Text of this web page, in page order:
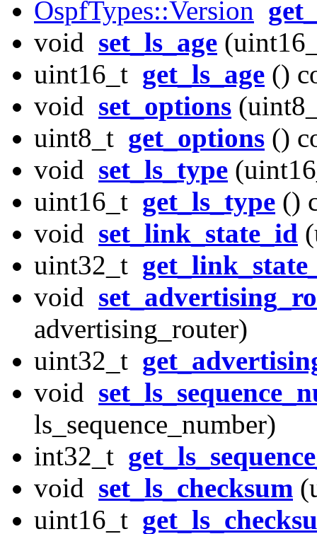
OspfTypes::Version
void set_ls_age
uint16_t get_ls_age ()
void set_options
uint8_t get_options ()
void set_ls_type
uint16_t get_ls_type ()
void set_link_state_id
uint32_t
void
advertising_router)
uint32_t
void
ls_sequence_number)
int32_t
void set_ls_checksum
uint16_t